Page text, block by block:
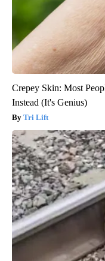
Crepey Skin: Most
Instead (It's Genius)
Tri Lift